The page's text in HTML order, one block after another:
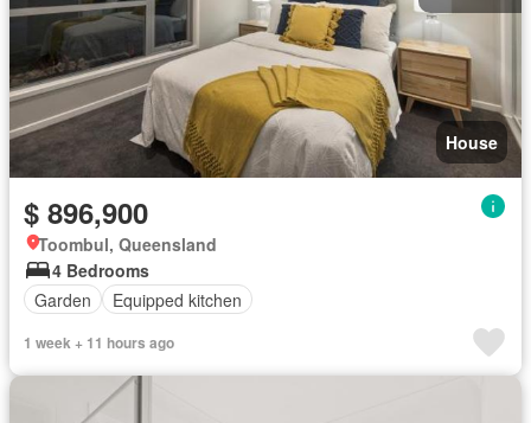
House
$ 896,900
Toombul, Queensland
4 Bedrooms
Garden
Equipped kitchen
1 week + 11 hours ago